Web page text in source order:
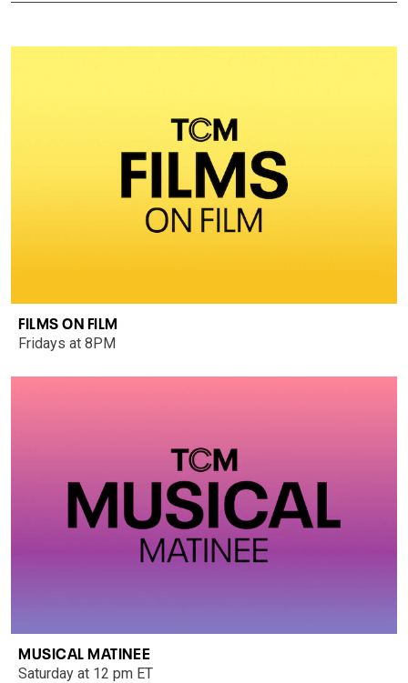
FILMS ON FILM
Fridays at 8PM
MUSICAL MATINEE
Saturday at 12 pm ET